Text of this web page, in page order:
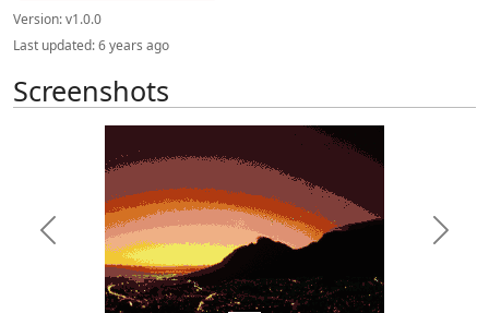
Version:v1.0.0
Last updated:6 years ago
Screenshots
Previous Next